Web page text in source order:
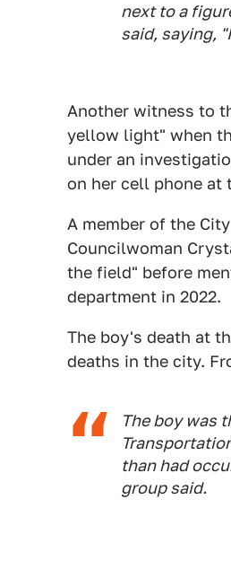
next to a
said, saying,
Another witness to
yellow light" when
under an
on her cell phone at
A member of the
Councilwoman
the field" before
department in 2022.
The boy's death at
deaths in the city.
The boy was
than had
group said.